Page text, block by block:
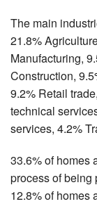
The main
21.8%
Manufacturing,
Construction,
9.2% Retail
technical
services, 4.2%
33.6% of homes
process of being
12.8% of homes